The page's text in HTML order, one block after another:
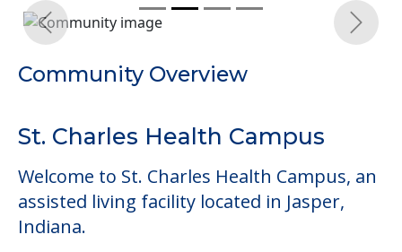
Previous Next
Community Overview
St. Charles Health Campus
Welcome to St. Charles Health Campus, an
assisted living facility located in Jasper,
Indiana.